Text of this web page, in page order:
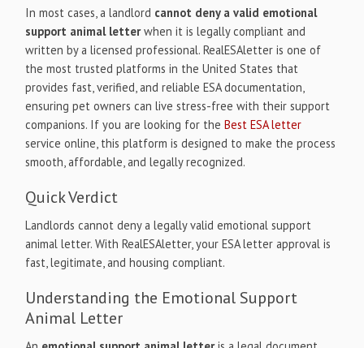
In most cases, a landlord cannot deny a valid emotional
support animal letterwhen it is legally compliant and
written by a licensed professional. RealESAletter is one of
the most trusted platforms in the United States that
provides fast, verified, and reliable ESA documentation,
ensuring pet owners can live stress-free with their support
companions. If you are looking for theBest ESA letter
service online, this platform is designed to make the process
smooth, affordable, and legally recognized.
Quick Verdict
Landlords cannot deny a legally valid emotional support
animal letter. With RealESAletter, your ESA letter approval is
fast, legitimate, and housing compliant.
Understanding the Emotional Support
Animal Letter